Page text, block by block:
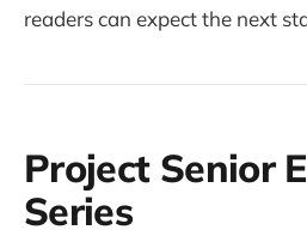
readers can expect the next
Project Senior
Series